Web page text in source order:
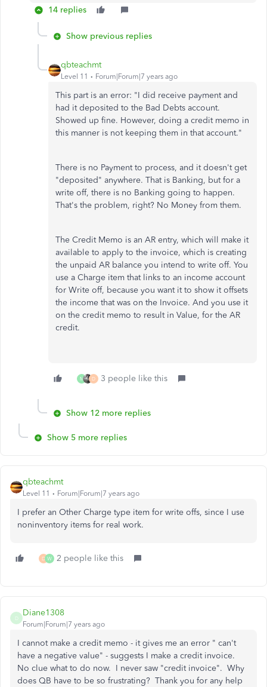
14 replies
Show previous replies
qbteachmt
Level 11 Forum|Forum|7 years ago
This part is an error: "I did receive payment and
had it deposited to the Bad Debts account.
Showed up fine. However, doing a credit memo in
this manner is not keeping them in that account."
There is no Payment to process, and it doesn't get
"deposited" anywhere. That is Banking, but for a
write off, there is no Banking going to happen.
That's the problem, right? No Money from them.
The Credit Memo is an AR entry, which will make it
available to apply to the invoice, which is creating
the unpaid AR balance you intend to write off. You
use a Charge item that links to an income account
for Write off, because you want it to show it offsets
the income that was on the Invoice. And you use it
on the credit memo to result in Value, for the AR
credit.
M D 3 people like this
Show 12 more replies
Show 5 more replies
qbteachmt
Level 11 Forum|Forum|7 years ago
I prefer an Other Charge type item for write offs, since I use
noninventory items for real work.
D W 2 people like this
D
Diane1308
Forum|Forum|7 years ago
I cannot make a credit memo - it gives me an error " can't
have a negative value" - suggests I make a credit invoice.
No clue what to do now. I never saw "credit invoice". Why
does QB have to be so frustrating? Thank you for any help